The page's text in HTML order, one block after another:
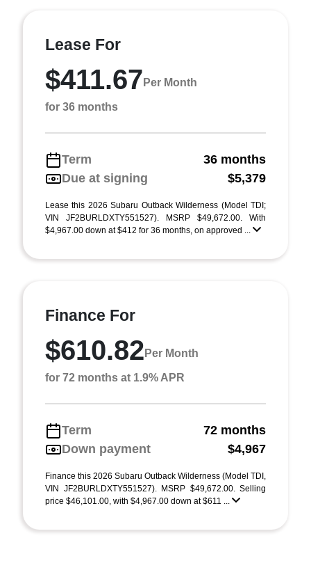
Lease For
$411.67 Per Month
for 36 months
Term
36 months
Due at signing
$5,379
Lease this 2026 Subaru Outback Wilderness (Model TDI;
VIN JF2BURLDXTY551527). MSRP $49,672.00. With
$4,967.00 down at $412 for 36 months, on approved ...
Finance For
$610.82 Per Month
for 72 months at 1.9% APR
Term
72 months
Down payment
$4,967
Finance this 2026 Subaru Outback Wilderness (Model TDI,
VIN JF2BURLDXTY551527). MSRP $49,672.00. Selling
price $46,101.00, with $4,967.00 down at $611 ...